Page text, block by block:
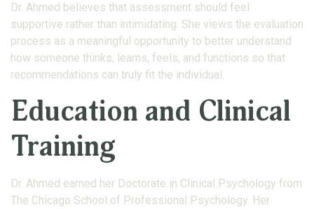
Dr. Ahmed believes that assessment should feel
supportive rather than intimidating. She views the evaluation
process as a meaningful opportunity to better understand
how someone thinks, learns, feels, and functions so that
recommendations can truly fit the individual.
Education and Clinical
Training
Dr. Ahmed earned her Doctorate in Clinical Psychology from
The Chicago School of Professional Psychology. Her